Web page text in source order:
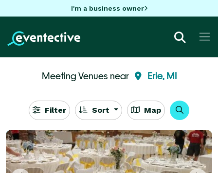
I'm a business owner
Meeting Venues near Erie, MI
Filter Sort Map